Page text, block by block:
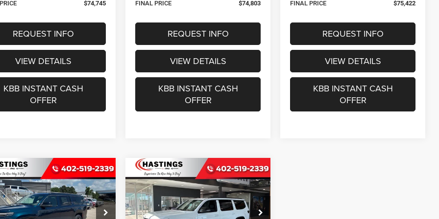
$74,745
REQUEST INFO
VIEW DETAILS
KBB INSTANT CASH
OFFER
FINAL PRICE
$74,803
REQUEST INFO
VIEW DETAILS
KBB INSTANT CASH
OFFER
FINAL PRICE
$75,422
REQUEST INFO
VIEW DETAILS
KBB INSTANT CASH
OFFER
Jeep Grand
L LIMITED
4X4
Offer
BUY FINANCE
$75,422
Vehicle 2026Jeep Grand
WagoneerLIMITED
RESERVE 4X4
Special Offer
BUY FINANCE
$77,486
Compare Vehicle